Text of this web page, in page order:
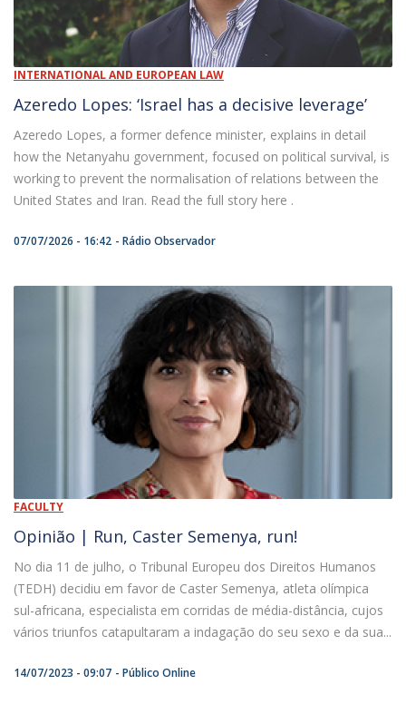
INTERNATIONAL AND EUROPEAN LAW
Azeredo Lopes: ‘Israel has a decisive leverage’
Azeredo Lopes, a former defence minister, explains in detail
how the Netanyahu government, focused on political survival, is
working to prevent the normalisation of relations between the
United States and Iran. Read the full story here .
07/07/2026 - 16:42 Rádio Observador
FACULTY
Opinião | Run, Caster Semenya, run!
No dia 11 de julho, o Tribunal Europeu dos Direitos Humanos
(TEDH) decidiu em favor de Caster Semenya, atleta olímpica
sul-africana, especialista em corridas de média-distância, cujos
vários triunfos catapultaram a indagação do seu sexo e da sua...
14/07/2023 - 09:07 Público Online